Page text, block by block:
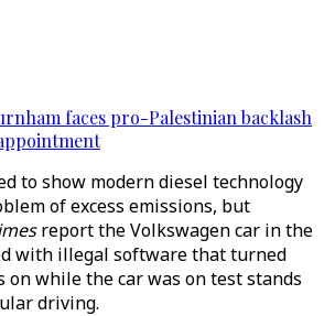
faces pro-Palestinian backlash
to show modern diesel technology
of excess emissions, but
report the Volkswagen car in the
with illegal software that turned
on while the car was on test stands
driving.